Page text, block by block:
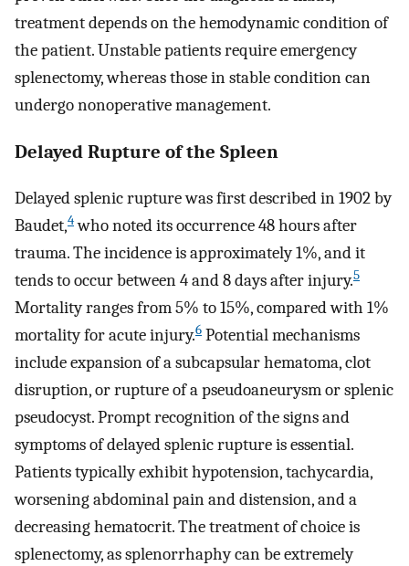
treatment depends on the hemodynamic condition of
the patient. Unstable patients require emergency
splenectomy, whereas those in stable condition can
undergo nonoperative management.
Delayed Rupture of the Spleen
Delayed splenic rupture was first described in 1902 by
Baudet,4who noted its occurrence 48 hours after
trauma. The incidence is approximately 1%, and it
tends to occur between 4 and 8 days after injury.5
Mortality ranges from 5% to 15%, compared with 1%
mortality for acute injury.6 Potential mechanisms
include expansion of a subcapsular hematoma, clot
disruption, or rupture of a pseudoaneurysm or splenic
pseudocyst. Prompt recognition of the signs and
symptoms of delayed splenic rupture is essential.
Patients typically exhibit hypotension, tachycardia,
worsening abdominal pain and distension, and a
decreasing hematocrit. The treatment of choice is
splenectomy, as splenorrhaphy can be extremely